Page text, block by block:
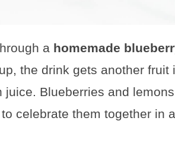
a homemade
the drink gets another fruit
Blueberries and
celebrate them together in